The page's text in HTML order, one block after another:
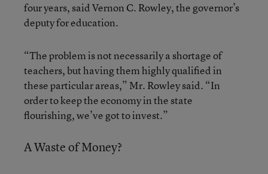
four years, said Vernon C. Rowley, the governor’s
deputy for education.
“The problem is not necessarily a shortage of
teachers, but having them highly qualified in
these particular areas,” Mr. Rowley said. “In
order to keep the economy in the state
flourishing, we’ve got to invest.”
A Waste of Money?